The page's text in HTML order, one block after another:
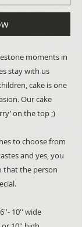
moments in
stay with us
cake is one
Our cake
on the top ;)
to choose from
and yes, you
that the person
10'' wide